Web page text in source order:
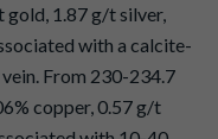
gold, 1.87 g/t silver,
with a calcite-
From 230-234.7
copper, 0.57 g/t